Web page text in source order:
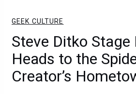
GEEK CULTURE
Steve Ditko Stage
Heads to the
Creator’s